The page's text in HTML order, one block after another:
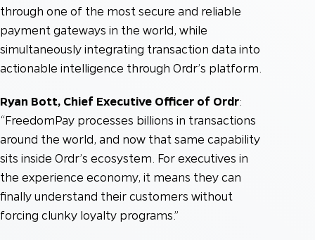
through one of the most secure and reliable
payment gateways in the world, while
simultaneously integrating transaction data into
actionable intelligence through Ordr’s platform.
Ryan Bott, Chief Executive Officer of Ordr:
“FreedomPay processes billions in transactions
around the world, and now that same capability
sits inside Ordr’s ecosystem. For executives in
the experience economy, it means they can
finally understand their customers without
forcing clunky loyalty programs.”